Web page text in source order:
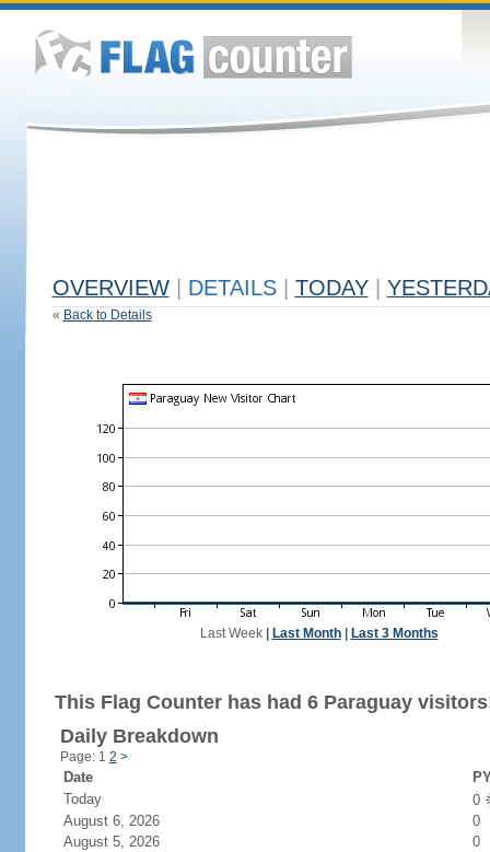
OVERVIEW DETAILS TODAY
« Back to Details
Last Week| Last Month| Last 3 Months
This Flag Counter has had 6 Paraguay
Daily Breakdown
Page: 1 2 >
Date
Today
0
August 6, 2026
0
August 5, 2026
0